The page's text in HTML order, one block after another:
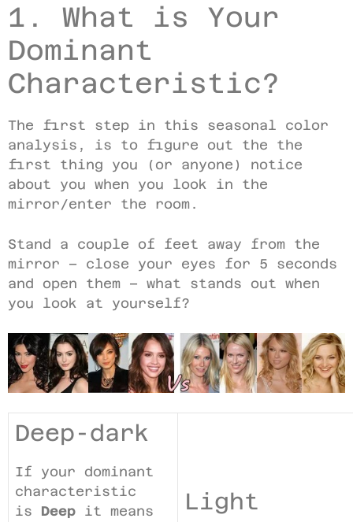
1. What is Your
Dominant
Characteristic?
The first step in this seasonal color
analysis, is to figure out the the
first thing you (or anyone) notice
about you when you look in the
mirror/enter the room.
Stand a couple of feet away from the
mirror – close your eyes for 5 seconds
and open them – what stands out when
you look at yourself?
Deep-dark
If your dominant
characteristic
is Deep it means
Light